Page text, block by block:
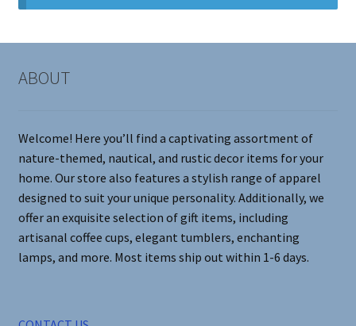
My account
Returns & Policies
ABOUT
Welcome! Here you’ll find a captivating assortment of
nature-themed, nautical, and rustic decor items for your
home. Our store also features a stylish range of apparel
designed to suit your unique personality. Additionally, we
offer an exquisite selection of gift items, including
artisanal coffee cups, elegant tumblers, enchanting
lamps, and more. Most items ship out within 1-6 days.